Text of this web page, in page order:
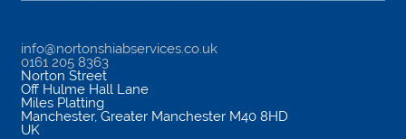
info@nortonshiabservices.co.uk
0161 205 8363
Norton Street
Off Hulme Hall Lane
Miles Platting
Manchester, Greater Manchester M40 8HD
UK